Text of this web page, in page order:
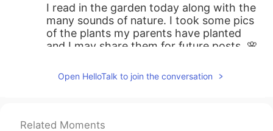
I read in the garden today along with the
many sounds of nature. I took some pics
of the plants my parents have planted
and I may share them for future posts. 🌸
Open HelloTalk to join the conversation
Related Moments